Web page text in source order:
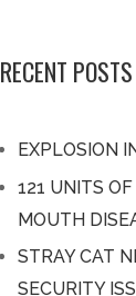
RECENT POSTS
EXPLOSION
121 UNITS
MOUTH
STRAY CAT
SECURITY